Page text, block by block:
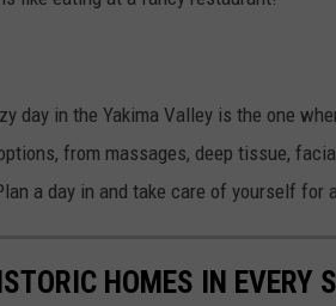
day in the Yakima Valley is the one
from massages, deep tissue,
a day in and take care of yourself for
HOMES IN EVERY